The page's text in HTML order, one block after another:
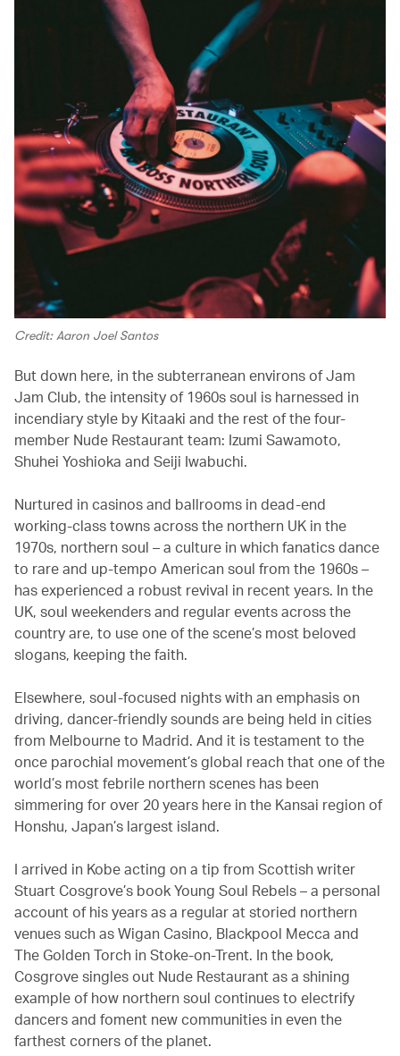
Credit: Aaron Joel Santos
But down here, in the subterranean environs of Jam
Jam Club, the intensity of 1960s soul is harnessed in
incendiary style by Kitaaki and the rest of the four-
member Nude Restaurant team: Izumi Sawamoto,
Shuhei Yoshioka and Seiji Iwabuchi.
Nurtured in casinos and ballrooms in dead-end
working-class towns across the northern UK in the
1970s, northern soul – a culture in which fanatics dance
to rare and up-tempo American soul from the 1960s –
has experienced a robust revival in recent years. In the
UK, soul weekenders and regular events across the
country are, to use one of the scene’s most beloved
slogans, keeping the faith.
Elsewhere, soul-focused nights with an emphasis on
driving, dancer-friendly sounds are being held in cities
from Melbourne to Madrid. And it is testament to the
once parochial movement’s global reach that one of the
world’s most febrile northern scenes has been
simmering for over 20 years here in the Kansai region of
Honshu, Japan’s largest island.
I arrived in Kobe acting on a tip from Scottish writer
Stuart Cosgrove’s book Young Soul Rebels – a personal
account of his years as a regular at storied northern
venues such as Wigan Casino, Blackpool Mecca and
The Golden Torch in Stoke-on-Trent. In the book,
Cosgrove singles out Nude Restaurant as a shining
example of how northern soul continues to electrify
dancers and foment new communities in even the
farthest corners of the planet.